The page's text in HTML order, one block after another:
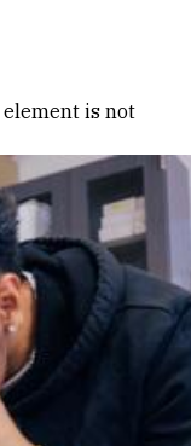
element is not